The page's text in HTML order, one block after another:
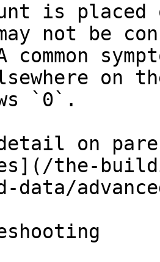
is placed
not be
common
on
`0`.
on
the-
data/